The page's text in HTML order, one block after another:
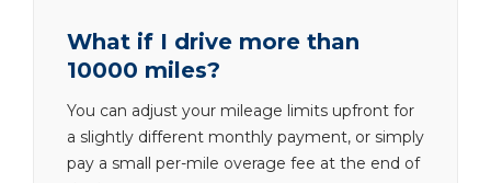
What if I drive more than
10000 miles?
You can adjust your mileage limits upfront for
a slightly different monthly payment, or simply
pay a small per-mile overage fee at the end of